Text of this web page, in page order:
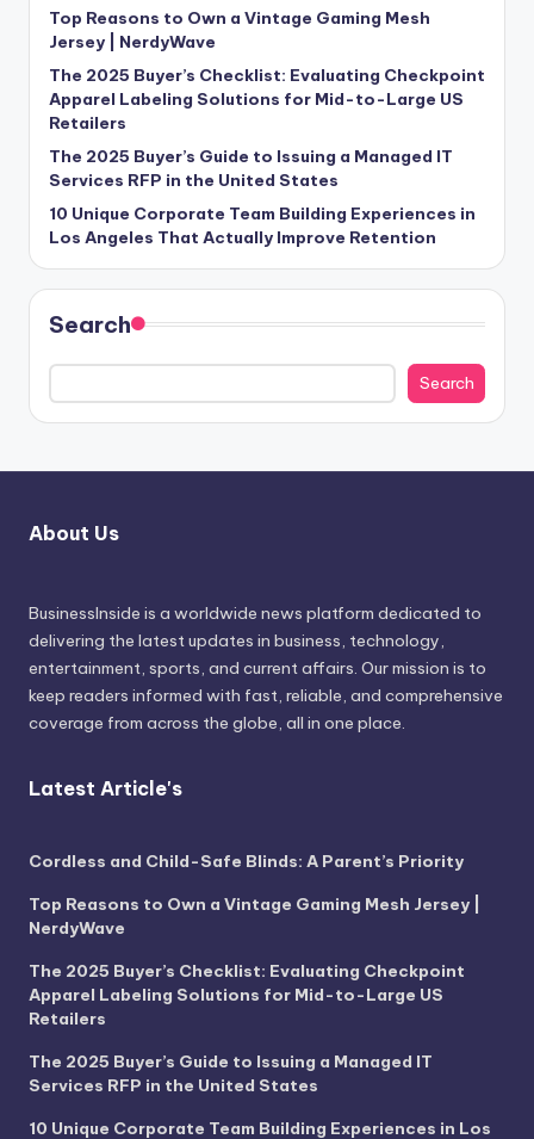
Top Reasons to Own a Vintage Gaming Mesh
Jersey | NerdyWave
The 2025 Buyer’s Checklist: Evaluating Checkpoint
Apparel Labeling Solutions for Mid-to-Large US
Retailers
The 2025 Buyer’s Guide to Issuing a Managed IT
Services RFP in the United States
10 Unique Corporate Team Building Experiences in
Los Angeles That Actually Improve Retention
Search
Search
About Us
BusinessInside is a worldwide news platform dedicated to
delivering the latest updates in business, technology,
entertainment, sports, and current affairs. Our mission is to
keep readers informed with fast, reliable, and comprehensive
coverage from across the globe, all in one place.
Latest Article's
Cordless and Child-Safe Blinds: A Parent’s Priority
Top Reasons to Own a Vintage Gaming Mesh Jersey |
NerdyWave
The 2025 Buyer’s Checklist: Evaluating Checkpoint
Apparel Labeling Solutions for Mid-to-Large US
Retailers
The 2025 Buyer’s Guide to Issuing a Managed IT
Services RFP in the United States
10 Unique Corporate Team Building Experiences in Los